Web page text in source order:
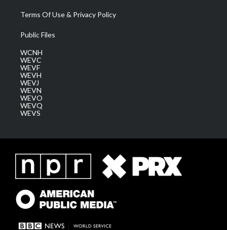
Terms Of Use & Privacy Policy
Public Files
WCNH
WEVC
WEVF
WEVH
WEVJ
WEVN
WEVO
WEVQ
WEVS